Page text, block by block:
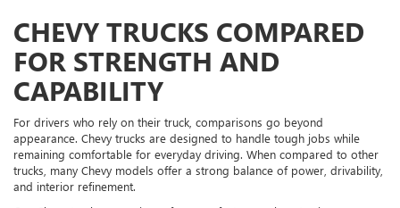
CHEVY TRUCKS COMPARED
FOR STRENGTH AND
CAPABILITY
For drivers who rely on their truck, comparisons go beyond
appearance. Chevy trucks are designed to handle tough jobs while
remaining comfortable for everyday driving. When compared to other
trucks, many Chevy models offer a strong balance of power, drivability,
and interior refinement.